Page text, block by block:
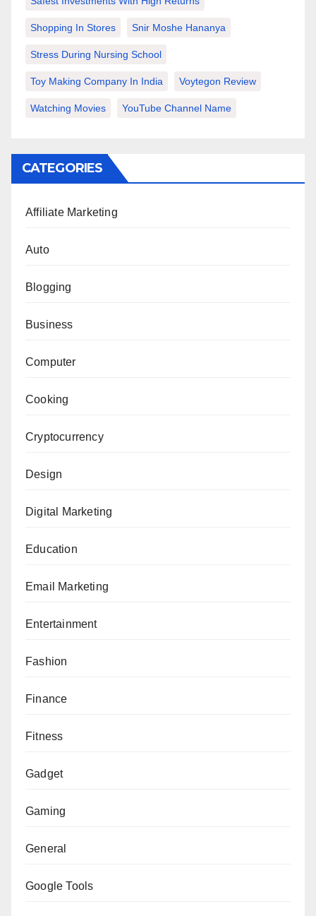
Shopping In Stores Snir Moshe Hananya
Stress During Nursing School
Toy Making Company In India Voytegon Review
Watching Movies YouTube Channel Name
CATEGORIES
Affiliate Marketing
Auto
Blogging
Business
Computer
Cooking
Cryptocurrency
Design
Digital Marketing
Education
Email Marketing
Entertainment
Fashion
Finance
Fitness
Gadget
Gaming
General
Google Tools